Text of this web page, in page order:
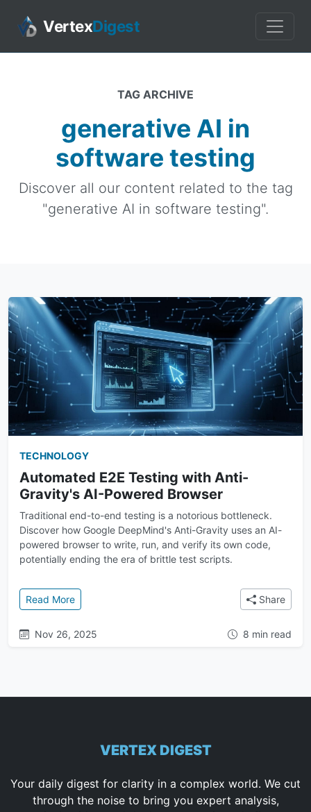
VertexDigest
TAG ARCHIVE
generative AI in
software testing
Discover all our content related to the tag
"generative AI in software testing".
TECHNOLOGY
Automated E2E Testing with Anti-
Gravity's AI-Powered Browser
Traditional end-to-end testing is a notorious bottleneck.
Discover how Google DeepMind's Anti-Gravity uses an AI-
powered browser to write, run, and verify its own code,
potentially ending the era of brittle test scripts.
Read More: Automated E2E Testing with Anti-Gravity's AI-
Share
Nov 26, 2025 8 min read
VERTEX DIGEST
Your daily digest for clarity in a complex world. We cut
through the noise to bring you expert analysis,